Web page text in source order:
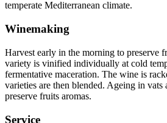
temperate Mediterranean climate.
Winemaking
Harvest early in the morning to preserve
variety is vinified individually at cold
fermentative maceration. The wine is
varieties are then blended. Ageing in
preserve fruits aromas.
Service